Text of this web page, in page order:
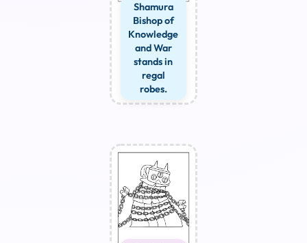
Shamura
Bishop of
Knowledge
and War
stands in
regal
robes.